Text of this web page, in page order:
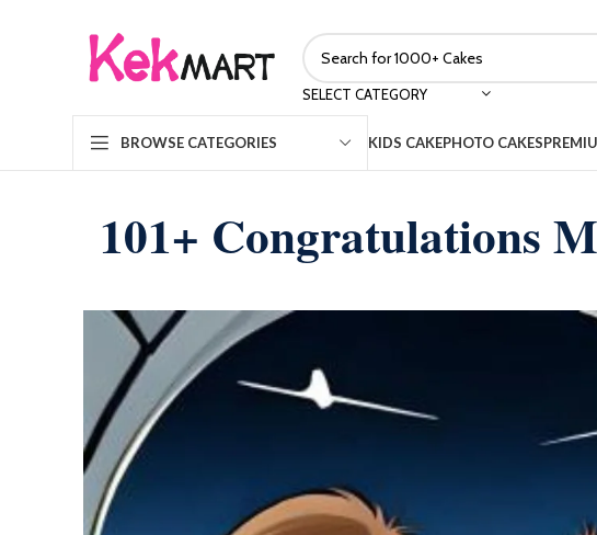
SELECT CATEGORY
BROWSE CATEGORIES KIDS CAKEPHOTO CAKES
101+ Congratulations